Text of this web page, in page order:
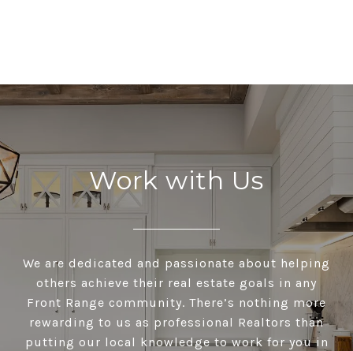
Work with Us
We are dedicated and passionate about helping
others achieve their real estate goals in any
Front Range community. There’s nothing more
rewarding to us as professional Realtors than
putting our local knowledge to work for you in